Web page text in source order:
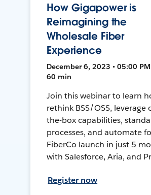
How Gigapower is
Reimagining the
Wholesale Fiber
Experience
December 6, 2023 • 05:00 PM
60 min
Join this webinar to learn
rethink BSS/OSS, leverage
the-box capabilities,
processes, and automate
FiberCo launch in just 5
with Salesforce, Aria, and
Register now